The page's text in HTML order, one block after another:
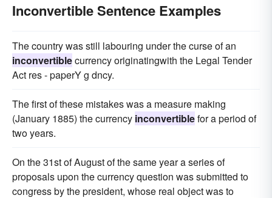
Inconvertible Sentence Examples
The country was still labouring under the curse of an
inconvertiblecurrency originatingwith the Legal Tender
Act res - paperY g dncy.
The first of these mistakes was a measure making
(January 1885) the currency inconvertiblefor a period of
two years.
On the 31st of August of the same year a series of
proposals upon the currency question was submitted to
congress by the president, whose real object was to